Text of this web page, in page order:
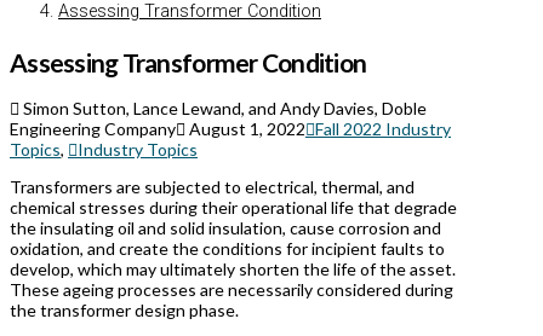
Assessing Transformer Condition
Assessing Transformer Condition
Simon Sutton, Lance Lewand, and Andy Davies, Doble
Engineering Company
August 1, 2022 Fall 2022 Industry
Topics,
Industry Topics
Transformers are subjected to electrical, thermal, and
chemical stresses during their operational life that degrade
the insulating oil and solid insulation, cause corrosion and
oxidation, and create the conditions for incipient faults to
develop, which may ultimately shorten the life of the asset.
These ageing processes are necessarily considered during
the transformer design phase.